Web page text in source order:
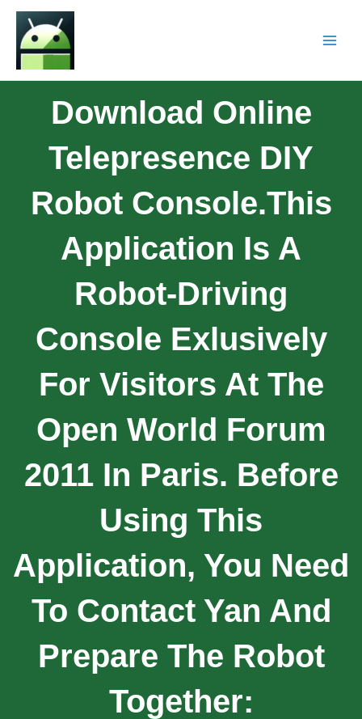
Download Online
Telepresence DIY
Robot Console.This
Application Is A
Robot-Driving
Console Exlusively
For Visitors At The
Open World Forum
2011 In Paris. Before
Using This
Application, You Need
To Contact Yan And
Prepare The Robot
Together: